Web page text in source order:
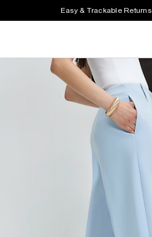
Easy & Trackable Returns